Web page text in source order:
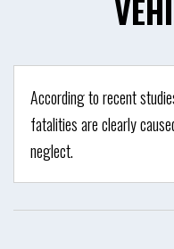
According to recent
fatalities are clearly
neglect.